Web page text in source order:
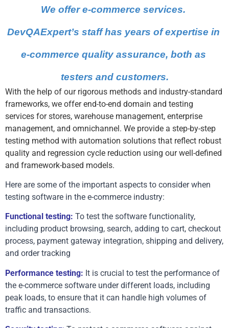
We offer e-commerce services.
DevQAExpert’s staff has years of expertise in
e-commerce quality assurance, both as
testers and customers.
With the help of our rigorous methods and industry-standard
frameworks, we offer end-to-end domain and testing
services for stores, warehouse management, enterprise
management, and omnichannel. We provide a step-by-step
testing method with automation solutions that reflect robust
quality and regression cycle reduction using our well-defined
and framework-based models.
Here are some of the important aspects to consider when
testing software in the e-commerce industry:
Functional testing: To test the software functionality,
including product browsing, search, adding to cart, checkout
process, payment gateway integration, shipping and delivery,
and order tracking
Performance testing: It is crucial to test the performance of
the e-commerce software under different loads, including
peak loads, to ensure that it can handle high volumes of
traffic and transactions.